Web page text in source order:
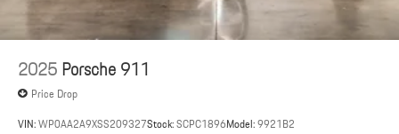
2025Porsche 911
Price Drop
VIN:WP0AA2A9XSS209327Stock:SCPC1896Model:9921B2